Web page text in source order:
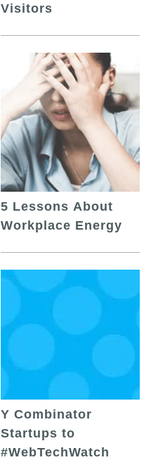
Visitors
5 Lessons About
Workplace Energy
Y Combinator
Startups to
#WebTechWatch